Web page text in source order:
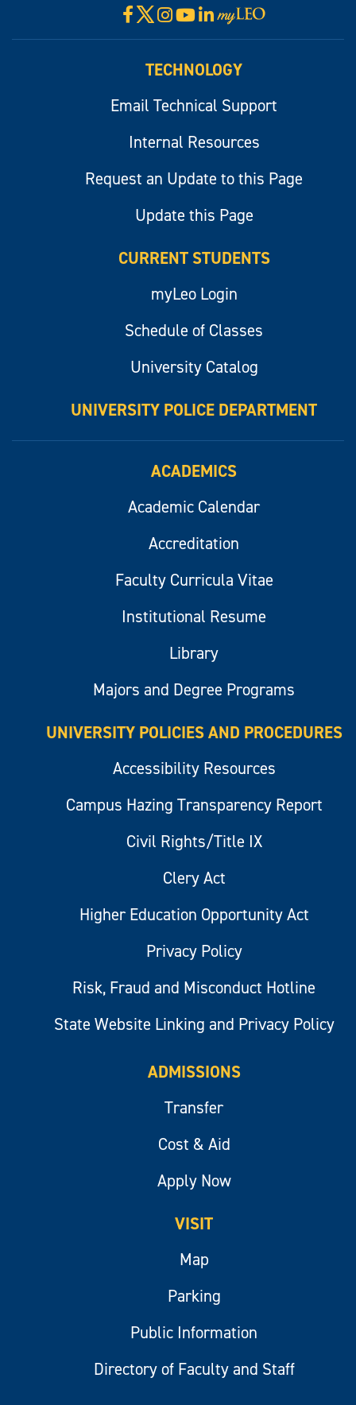
Facebook
X Instagram
YouTube
LinkedIn
Visit
myLeo
TECHNOLOGY
Email Technical Support
Internal Resources
Request an Update to this Page
Update this Page
CURRENT STUDENTS
myLeo Login
Schedule of Classes
University Catalog
UNIVERSITY POLICE DEPARTMENT
ACADEMICS
Academic Calendar
Accreditation
Faculty Curricula Vitae
Institutional Resume
Library
Majors and Degree Programs
UNIVERSITY POLICIES AND PROCEDURES
Accessibility Resources
Campus Hazing Transparency Report
Civil Rights/Title IX
Clery Act
Higher Education Opportunity Act
Privacy Policy
Risk, Fraud and Misconduct Hotline
State Website Linking and Privacy Policy
ADMISSIONS
Transfer
Cost & Aid
Apply Now
VISIT
Map
Parking
Public Information
Directory of Faculty and Staff